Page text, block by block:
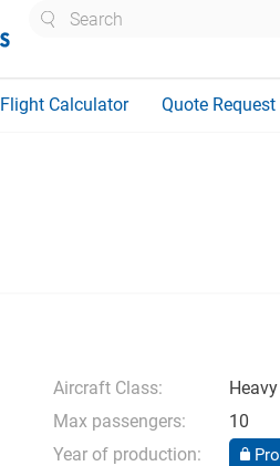
Flight Calculator Quote Request
Aircraft Class:
Heavy
Max passengers:
10
Year of production:
Pro